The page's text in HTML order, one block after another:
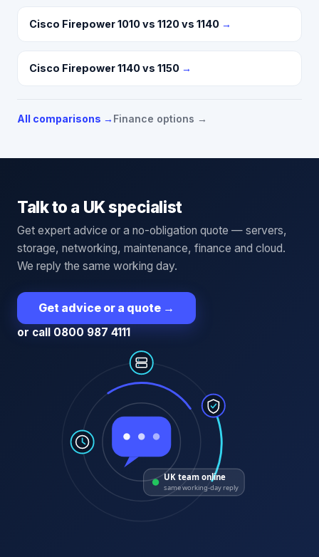
Cisco Firepower 1010 vs 1120 vs 1140 →
Cisco Firepower 1140 vs 1150 →
All comparisons → Finance options →
Talk to a UK specialist
Get expert advice or a no-obligation quote — servers,
storage, networking, maintenance, finance and cloud.
We reply the same working day.
Get advice or a quote →
or call 0800 987 4111
UK team online
same working-day reply